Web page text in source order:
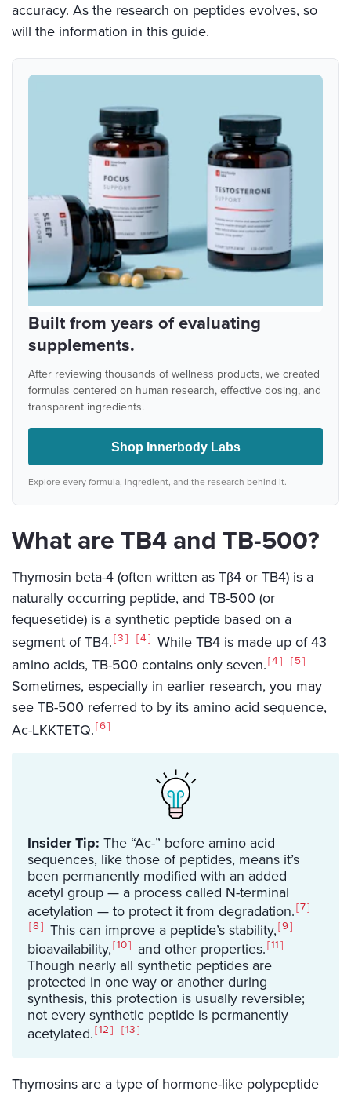
accuracy. As the research on peptides evolves, so
will the information in this guide.
Built from years of evaluating
supplements.
After reviewing thousands of wellness products, we created
formulas centered on human research, effective dosing, and
transparent ingredients.
Shop Innerbody Labs
Explore every formula, ingredient, and the research behind it.
What are TB4 and TB-500?
Thymosin beta-4 (often written as Tβ4 or TB4) is a
naturally occurring peptide, and TB-500 (or
fequesetide) is a synthetic peptide based on a
segment of TB4. 3 4
While TB4 is made up of 43
amino acids, TB-500 contains only seven. 4 5
Sometimes, especially in earlier research, you may
see TB-500 referred to by its amino acid sequence,
Ac-LKKTETQ. 6
Insider Tip: The “Ac-” before amino acid
sequences, like those of peptides, means it’s
been permanently modified with an added
acetyl group — a process called N-terminal
acetylation — to protect it from degradation. 7
8
This can improve a peptide’s stability, 9
bioavailability, 10 and other properties. 11
Though nearly all synthetic peptides are
protected in one way or another during
synthesis, this protection is usually reversible;
not every synthetic peptide is permanently
acetylated. 12 13
Thymosins are a type of hormone-like polypeptide